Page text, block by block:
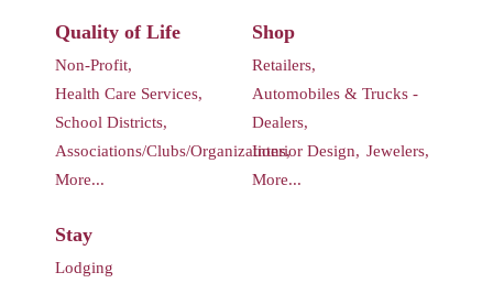
Quality of Life
Non-Profit,
Health Care Services,
School Districts,
Associations/Clubs/Organizations,
More...
Shop
Retailers,
Automobiles & Trucks -
Dealers,
Interior Design, Jewelers,
More...
Stay
Lodging